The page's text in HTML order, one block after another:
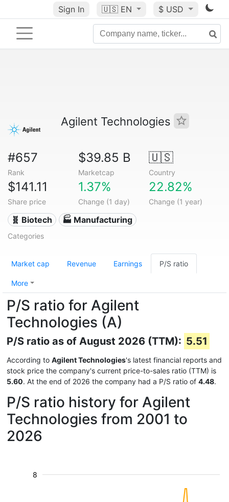
Sign In 🇺🇸 EN $ USD
Agilent Technologies
#657
Rank
$39.85 B
Marketcap
🇺🇸
Country
$141.11
Share price
1.37%
Change (1 day)
22.82%
Change (1 year)
🧬 Biotech 🏭 Manufacturing
Categories
Market cap Revenue Earnings P/S ratio
More
P/S ratio for Agilent
Technologies (A)
P/S ratio as of August 2026 (TTM): 5.51
According to Agilent Technologies's latest financial reports and
stock price the company's current price-to-sales ratio (TTM) is
5.60. At the end of 2026 the company had a P/S ratio of 4.48.
P/S ratio history for Agilent
Technologies from 2001 to
2026
8